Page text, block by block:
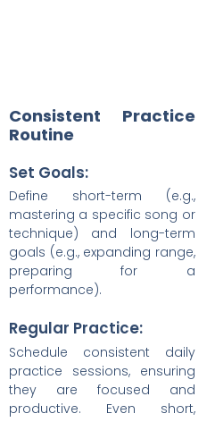
Consistent Practice
Routine
Set Goals:
Define short-term (e.g.,
mastering a specific song or
technique) and long-term
goals (e.g., expanding range,
preparing for a
performance).
Regular Practice:
Schedule consistent daily
practice sessions, ensuring
they are focused and
productive. Even short,